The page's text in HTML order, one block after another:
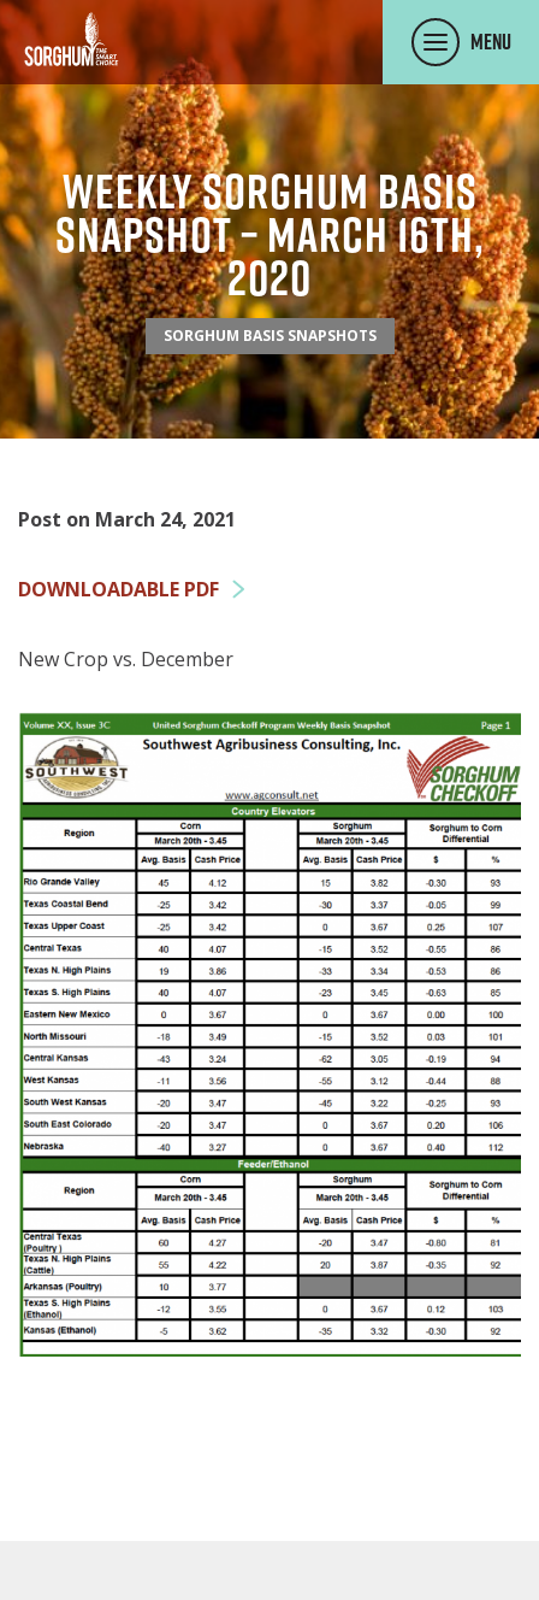
SKIP TO MAIN CONTENT
Menu
Weekly Sorghum Basis
Snapshot – March 16th,
2020
SORGHUM BASIS SNAPSHOTS
Post on March 24, 2021
DOWNLOADABLE PDF
New Crop vs. December